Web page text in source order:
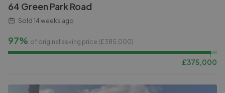
64 Green Park Road
Sold 14 weeks ago
97% of original asking price (£385,000)
£375,000